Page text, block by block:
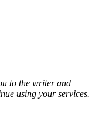
to the writer and
using your services.